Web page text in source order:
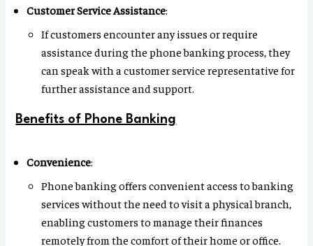
Customer Service Assistance:
If customers encounter any issues or require
assistance during the phone banking process, they
can speak with a customer service representative for
further assistance and support.
Benefits of Phone Banking
Convenience:
Phone banking offers convenient access to banking
services without the need to visit a physical branch,
enabling customers to manage their finances
remotely from the comfort of their home or office.